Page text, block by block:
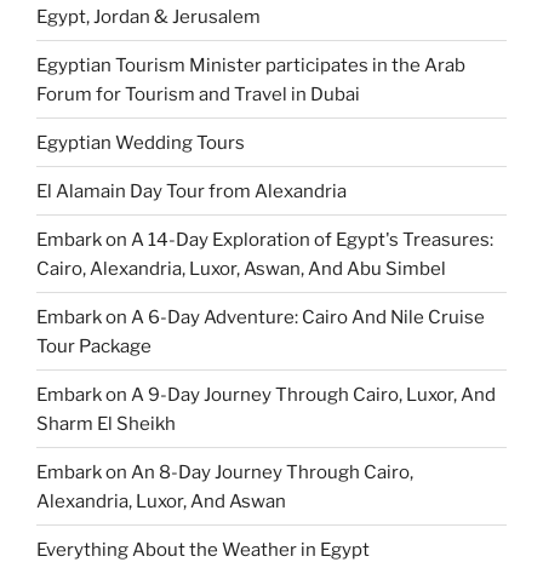
Egypt, Jordan & Jerusalem
Egyptian Tourism Minister participates in the Arab
Forum for Tourism and Travel in Dubai
Egyptian Wedding Tours
El Alamain Day Tour from Alexandria
Embark on A 14-Day Exploration of Egypt's Treasures:
Cairo, Alexandria, Luxor, Aswan, And Abu Simbel
Embark on A 6-Day Adventure: Cairo And Nile Cruise
Tour Package
Embark on A 9-Day Journey Through Cairo, Luxor, And
Sharm El Sheikh
Embark on An 8-Day Journey Through Cairo,
Alexandria, Luxor, And Aswan
Everything About the Weather in Egypt